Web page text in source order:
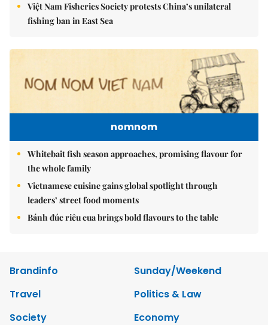
Việt Nam Fisheries Society protests China’s unilateral
fishing ban in East Sea
nomnom
Whitebait fish season approaches, promising flavour for
the whole family
Vietnamese cuisine gains global spotlight through
leaders’ street food moments
Bánh đúc riêu cua brings bold flavours to the table
Brandinfo
Sunday/Weekend
Travel
Politics & Law
Society
Economy